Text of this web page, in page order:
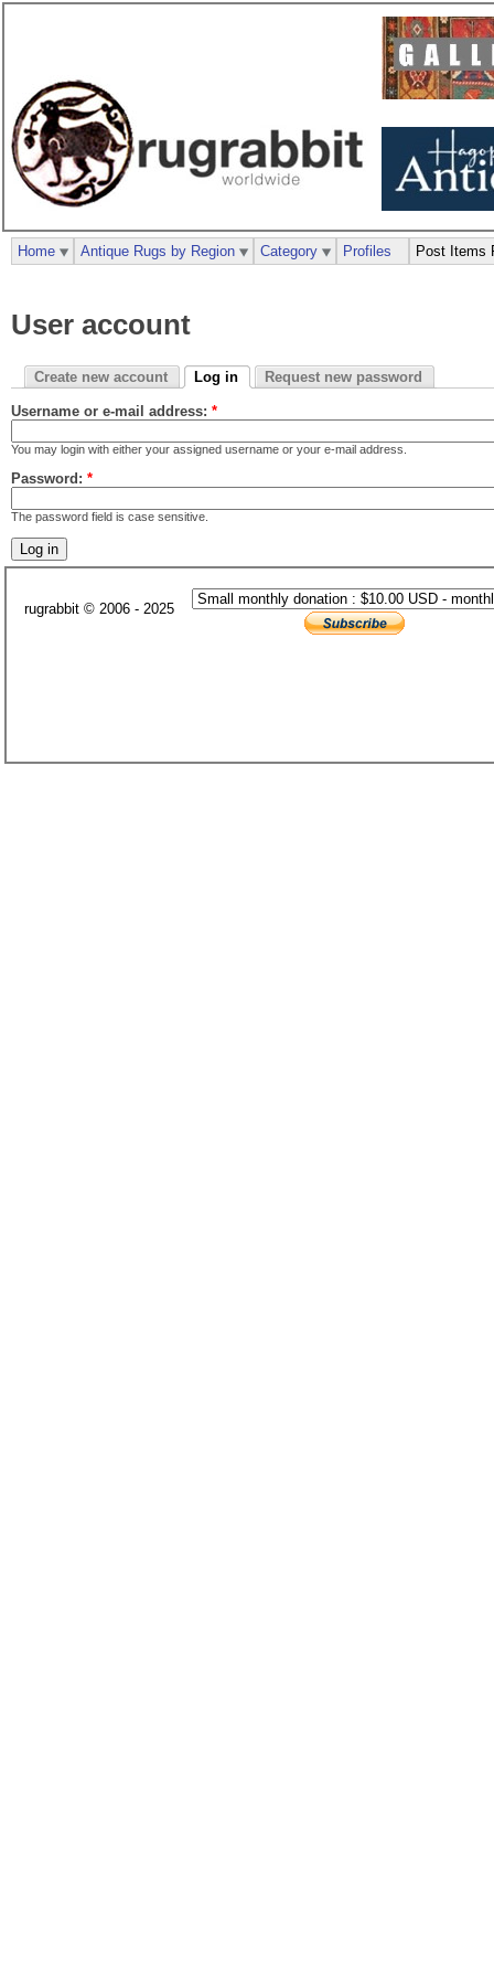
User account
Create new account Log in Request new password
Username or e-mail address: *
You may login with either your assigned username or your e-mail address.
Password: *
The password field is case sensitive.
Home Antique Rugs by Region Category Profiles Post Items
rugrabbit © 2006 - 2025